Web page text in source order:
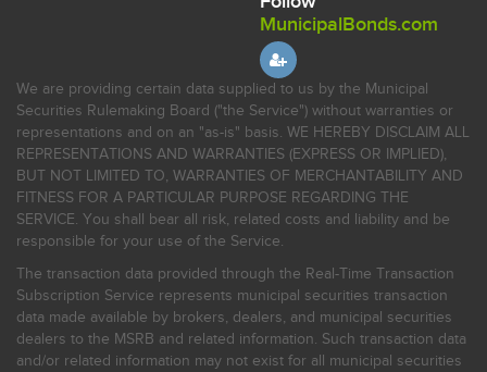
MunicipalBonds.com
We are providing certain data supplied to us by the Municipal
Securities Rulemaking Board ("the Service") without warranties or
representations and on an "as-is" basis. WE HEREBY DISCLAIM ALL
REPRESENTATIONS AND WARRANTIES (EXPRESS OR IMPLIED),
BUT NOT LIMITED TO, WARRANTIES OF MERCHANTABILITY AND
FITNESS FOR A PARTICULAR PURPOSE REGARDING THE
SERVICE. You shall bear all risk, related costs and liability and be
responsible for your use of the Service.
The transaction data provided through the Real-Time Transaction
Subscription Service represents municipal securities transaction
data made available by brokers, dealers, and municipal securities
dealers to the MSRB and related information. Such transaction data
and/or related information may not exist for all municipal securities